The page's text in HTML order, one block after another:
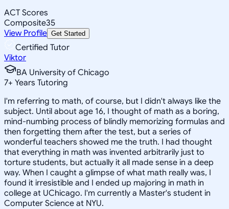
ACT Scores
Composite35
View Profile Get Started
Certified Tutor
Viktor
BA University of Chicago
7+ Years Tutoring
I'm referring to math, of course, but I didn't always like the
subject. Until about age 16, I thought of math as a boring,
mind-numbing process of blindly memorizing formulas and
then forgetting them after the test, but a series of
wonderful teachers showed me the truth. I had thought
that everything in math was invented arbitrarily just to
torture students, but actually it all made sense in a deep
way. When I caught a glimpse of what math really was, I
found it irresistible and I ended up majoring in math in
college at UChicago. I'm currently a Master's student in
Computer Science at NYU.